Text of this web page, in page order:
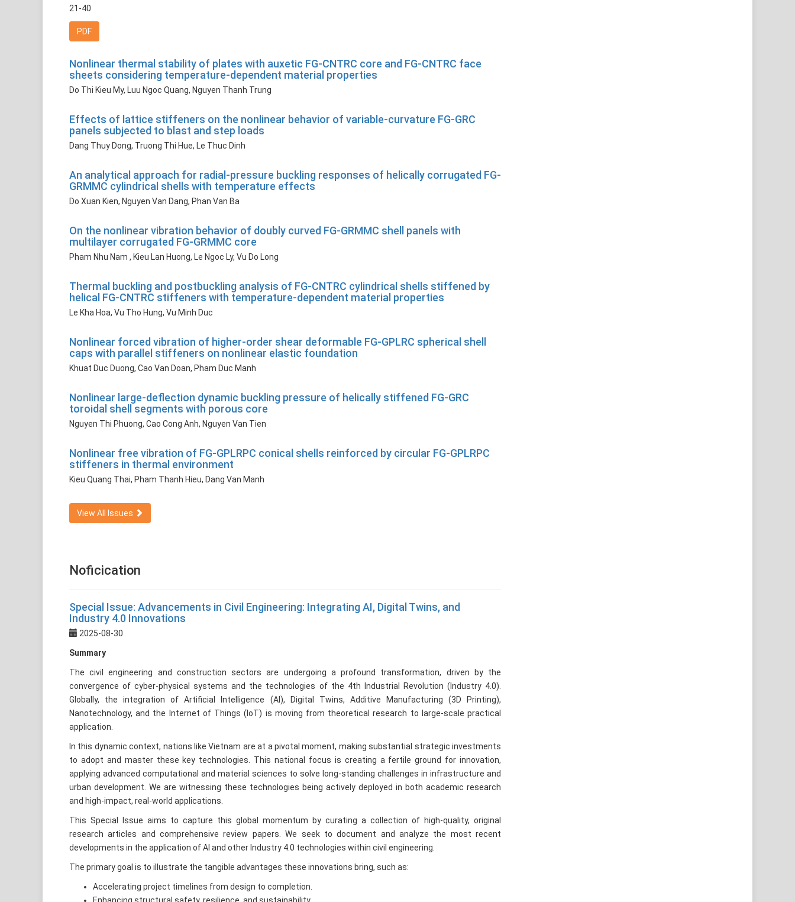
21-40
PDF
Nonlinear thermal stability of plates with auxetic FG-CNTRC core and FG-CNTRC face
sheets considering temperature-dependent material properties
Do Thi Kieu My, Luu Ngoc Quang, Nguyen Thanh Trung
Effects of lattice stiffeners on the nonlinear behavior of variable-curvature FG-GRC
panels subjected to blast and step loads
Dang Thuy Dong, Truong Thi Hue, Le Thuc Dinh
An analytical approach for radial-pressure buckling responses of helically corrugated FG-
GRMMC cylindrical shells with temperature effects
Do Xuan Kien, Nguyen Van Dang, Phan Van Ba
On the nonlinear vibration behavior of doubly curved FG-GRMMC shell panels with
multilayer corrugated FG-GRMMC core
Pham Nhu Nam , Kieu Lan Huong, Le Ngoc Ly, Vu Do Long
Thermal buckling and postbuckling analysis of FG-CNTRC cylindrical shells stiffened by
helical FG-CNTRC stiffeners with temperature-dependent material properties
Le Kha Hoa, Vu Tho Hung, Vu Minh Duc
Nonlinear forced vibration of higher-order shear deformable FG-GPLRC spherical shell
caps with parallel stiffeners on nonlinear elastic foundation
Khuat Duc Duong, Cao Van Doan, Pham Duc Manh
Nonlinear large-deflection dynamic buckling pressure of helically stiffened FG-GRC
toroidal shell segments with porous core
Nguyen Thi Phuong, Cao Cong Anh, Nguyen Van Tien
Nonlinear free vibration of FG-GPLRPC conical shells reinforced by circular FG-GPLRPC
stiffeners in thermal environment
Kieu Quang Thai, Pham Thanh Hieu, Dang Van Manh
View All Issues
Noficication
Special Issue: Advancements in Civil Engineering: Integrating AI, Digital Twins, and
Industry 4.0 Innovations
2025-08-30
Summary
The civil engineering and construction sectors are undergoing a profound transformation, driven by the
convergence of cyber-physical systems and the technologies of the 4th Industrial Revolution (Industry 4.0).
Globally, the integration of Artificial Intelligence (AI), Digital Twins, Additive Manufacturing (3D Printing),
Nanotechnology, and the Internet of Things (IoT) is moving from theoretical research to large-scale practical
application.
In this dynamic context, nations like Vietnam are at a pivotal moment, making substantial strategic investments
to adopt and master these key technologies. This national focus is creating a fertile ground for innovation,
applying advanced computational and material sciences to solve long-standing challenges in infrastructure and
urban development. We are witnessing these technologies being actively deployed in both academic research
and high-impact, real-world applications.
This Special Issue aims to capture this global momentum by curating a collection of high-quality, original
research articles and comprehensive review papers. We seek to document and analyze the most recent
developments in the application of AI and other Industry 4.0 technologies within civil engineering.
The primary goal is to illustrate the tangible advantages these innovations bring, such as:
Accelerating project timelines from design to completion.